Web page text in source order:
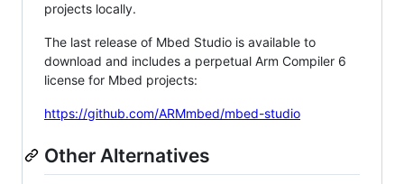
projects locally.
The last release of Mbed Studio is available to
download and includes a perpetual Arm Compiler 6
license for Mbed projects:
https://github.com/ARMmbed/mbed-studio
Other Alternatives